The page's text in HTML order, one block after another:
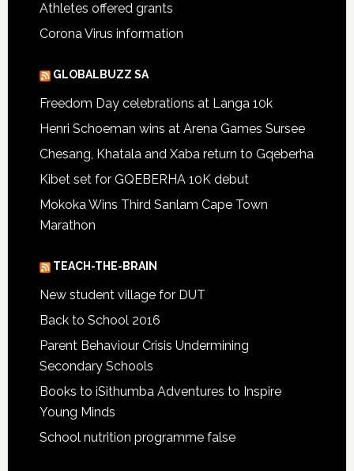
Athletes offered grants
Corona Virus information
GLOBALBUZZ SA
Freedom Day celebrations at Langa 10k
Henri Schoeman wins at Arena Games Sursee
Chesang, Khatala and Xaba return to Gqeberha
Kibet set for GQEBERHA 10K debut
Mokoka Wins Third Sanlam Cape Town
Marathon
TEACH-THE-BRAIN
New student village for DUT
Back to School 2016
Parent Behaviour Crisis Undermining
Secondary Schools
Books to iSithumba Adventures to Inspire
Young Minds
School nutrition programme false